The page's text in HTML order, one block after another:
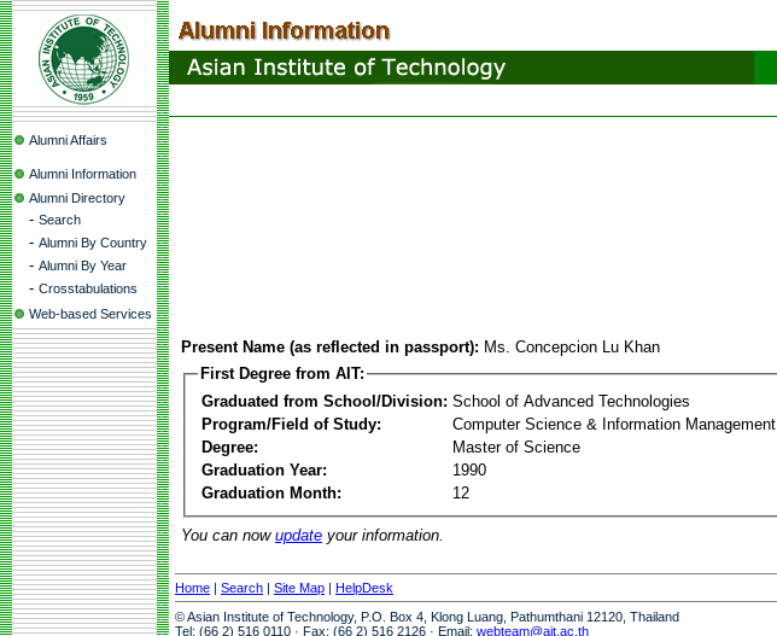
Alumni Affairs
Alumni Information
Alumni Directory
- Search
- Alumni By Country
- Alumni By Year
- Crosstabulations
Web-based Services
Present Name (as reflected in passport): Ms. Concepcion Lu Khan
First Degree from AIT:
Graduated from School/Division: School of Advanced Technologies
Program/Field of Study:
Computer Science & Information Management
Degree:
Master of Science
Graduation Year:
1990
Graduation Month:
12
You can now update your information.
Home | Search | Site Map | HelpDesk
© Asian Institute of Technology, P.O. Box 4, Klong Luang, Pathumthani 12120, Thailand
Tel: (66 2) 516 0110 · Fax: (66 2) 516 2126 · Email: webteam@ait.ac.th